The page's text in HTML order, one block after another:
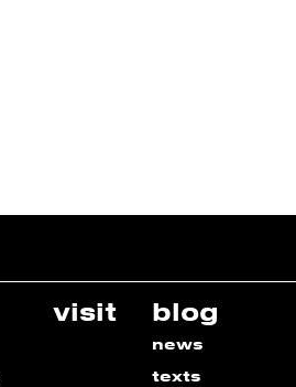
visit blog
news
texts